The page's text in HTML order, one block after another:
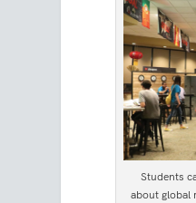
Students
about global